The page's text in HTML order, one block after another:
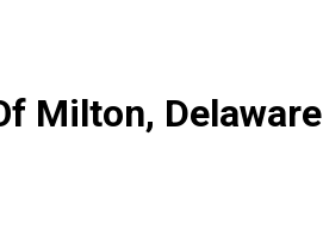
Milton, Delaware